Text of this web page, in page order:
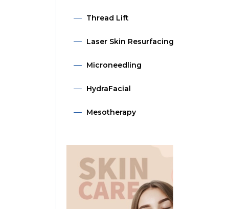
Thread Lift
Laser Skin Resurfacing
Microneedling
HydraFacial
Mesotherapy